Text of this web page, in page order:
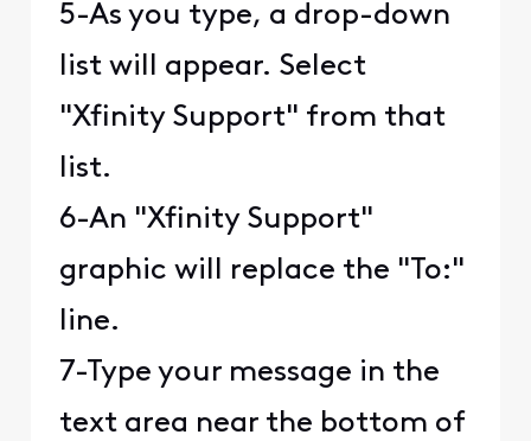
5-As you type, a drop-down
list will appear. Select
"Xfinity Support" from that
list.
6-An "Xfinity Support"
graphic will replace the "To:"
line.
7-Type your message in the
text area near the bottom of